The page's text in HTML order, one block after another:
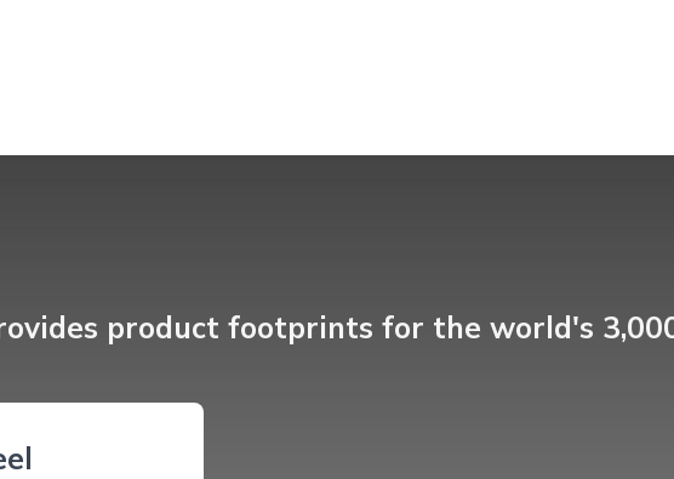
product footprints for the world's